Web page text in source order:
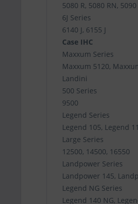
5080 R, 5080 RN,
6J Series
6140 J, 6155 J
Case IHC
Maxxum Series
Maxxum 5120,
Landini
500 Series
9500
Legend Series
Legend 105, Legend
Large Series
12500, 14500, 16550
Landpower Series
Landpower 145,
Legend NG Series
Legend 140 NG,